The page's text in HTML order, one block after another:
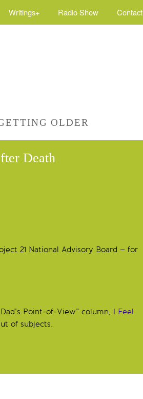
Writings+ Radio Show Contact
OLDER
Death
21 National Advisory Board – for
Point-of-View” column, I Feel
of subjects.